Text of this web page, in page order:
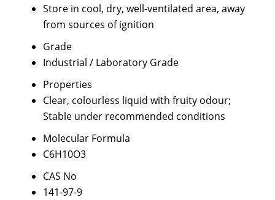
Store in cool, dry, well-ventilated area, away
from sources of ignition
Grade
Industrial / Laboratory Grade
Properties
Clear, colourless liquid with fruity odour;
Stable under recommended conditions
Molecular Formula
C6H10O3
CAS No
141-97-9